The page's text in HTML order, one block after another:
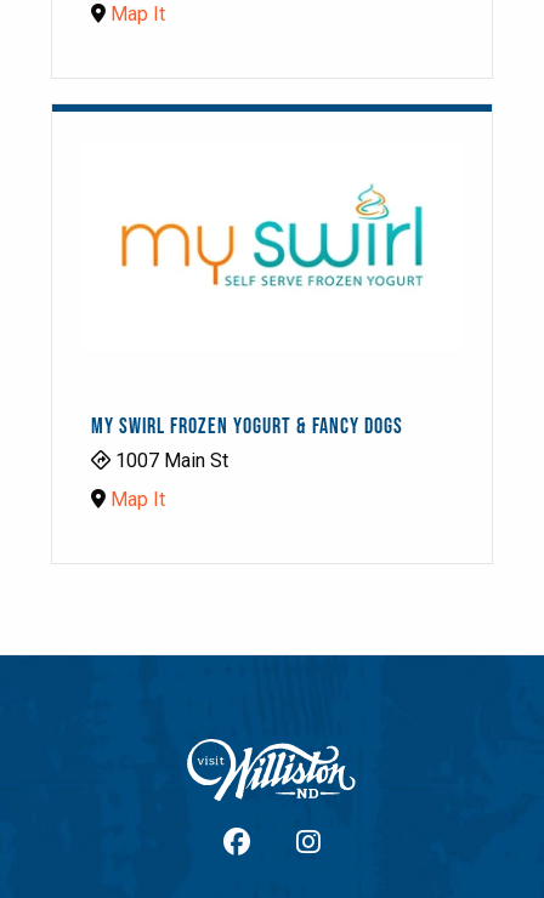
Map It
MY SWIRL FROZEN YOGURT & FANCY DOGS
1007 Main St
Map It
facebookInstagram